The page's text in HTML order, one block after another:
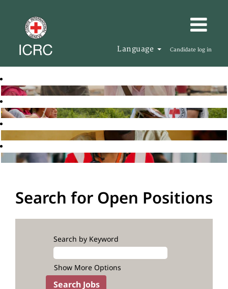
Language Candidate log in
Search for Open Positions
Search by Keyword
Show More Options